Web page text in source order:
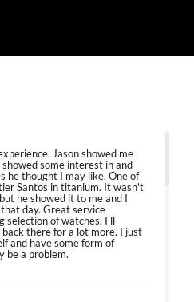
Jason showed me
some interest in and
he thought I may like. One of
Santos in titanium. It wasn't
he showed it to me and I
day. Great service
selection of watches. I'll
there for a lot more. I just
and have some form of
be a problem.